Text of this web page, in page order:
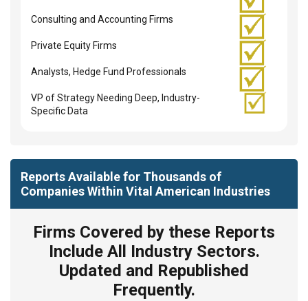
Consulting and Accounting Firms
Private Equity Firms
Analysts, Hedge Fund Professionals
VP of Strategy Needing Deep, Industry-
Specific Data
Reports Available for Thousands of
Companies Within Vital American Industries
Firms Covered by these Reports
Include All Industry Sectors.
Updated and Republished
Frequently.